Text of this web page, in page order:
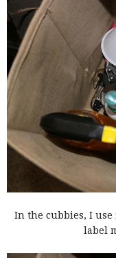
In the cubbies, I use
label